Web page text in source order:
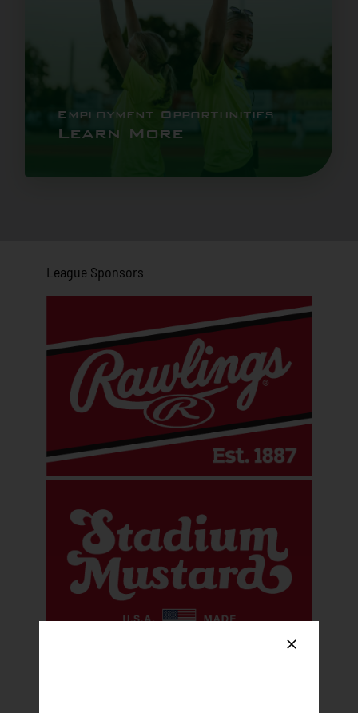
Employment Opportunities
Learn More
League Sponsors